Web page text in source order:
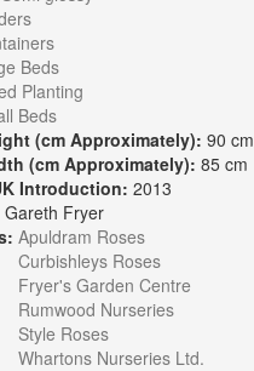
Beds
Planting
Beds
(cm Approximately): 90 cm
(cm Approximately): 85 cm
Introduction: 2013
Gareth Fryer
Apuldram Roses
Curbishleys Roses
Fryer's Garden Centre
Rumwood Nurseries
Style Roses
Whartons Nurseries Ltd.